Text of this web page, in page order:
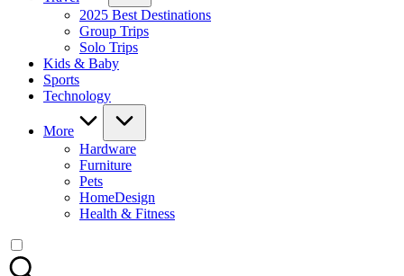
2025 Best Destinations
Group Trips
Solo Trips
Kids & Baby
Sports
Technology
More
Hardware
Furniture
Pets
HomeDesign
Health & Fitness